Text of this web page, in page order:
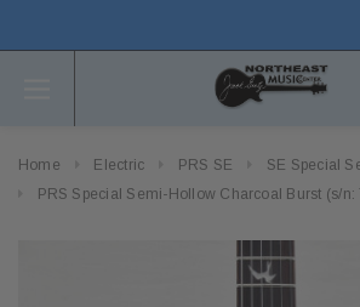
Home Electric PRS SE
SE Special
PRS Special Semi-Hollow Charcoal Burst (s/n: